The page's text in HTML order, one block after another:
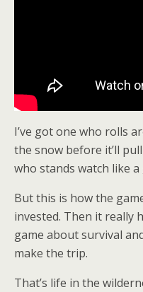
I’ve got one who rolls
the snow before it’ll
who stands watch like
But this is how the
invested. Then it really
game about survival
make the trip.
That’s life in the